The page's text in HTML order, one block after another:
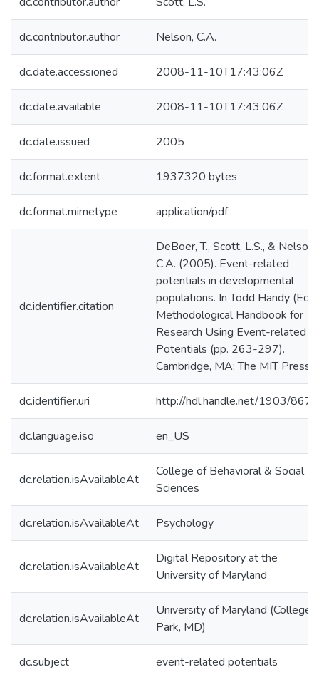
dc.contributor.author Nelson, C.A.
dc.date.accessioned 2008-11-10T17:43:06Z
dc.date.available 2008-11-10T17:43:06Z
dc.date.issued 2005
dc.format.extent 1937320 bytes
dc.format.mimetype application/pdf
dc.identifier.citation
DeBoer, T., Scott, L.S., & Nelson,
C.A. (2005). Event-related
potentials in developmental
populations. In Todd Handy (Ed.).
Methodological Handbook for
Research Using Event-related
Potentials (pp. 263-297).
Cambridge, MA: The MIT Press.
dc.identifier.uri http://hdl.handle.net/1903/8672
dc.language.iso en_US
dc.relation.isAvailableAt
College of Behavioral & Social
Sciences
dc.relation.isAvailableAt Psychology
dc.relation.isAvailableAt
Digital Repository at the
University of Maryland
dc.relation.isAvailableAt
University of Maryland (College
Park, MD)
dc.subject event-related potentials